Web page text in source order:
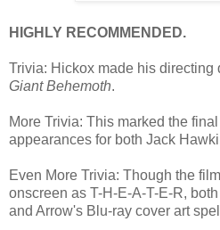
HIGHLY RECOMMENDED.
Trivia: Hickox made his directing
Giant Behemoth.
More Trivia: This marked the
appearances for both Jack
Even More Trivia: Though the
onscreen as T-H-E-A-T-E-R,
and Arrow's Blu-ray cover art